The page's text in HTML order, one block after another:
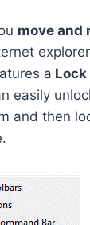
move and
a Lock
easily
and then